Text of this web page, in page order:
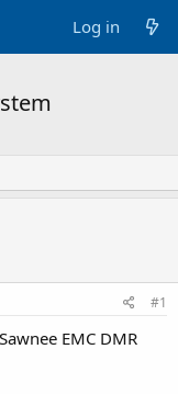
Log in
#1
EMC DMR